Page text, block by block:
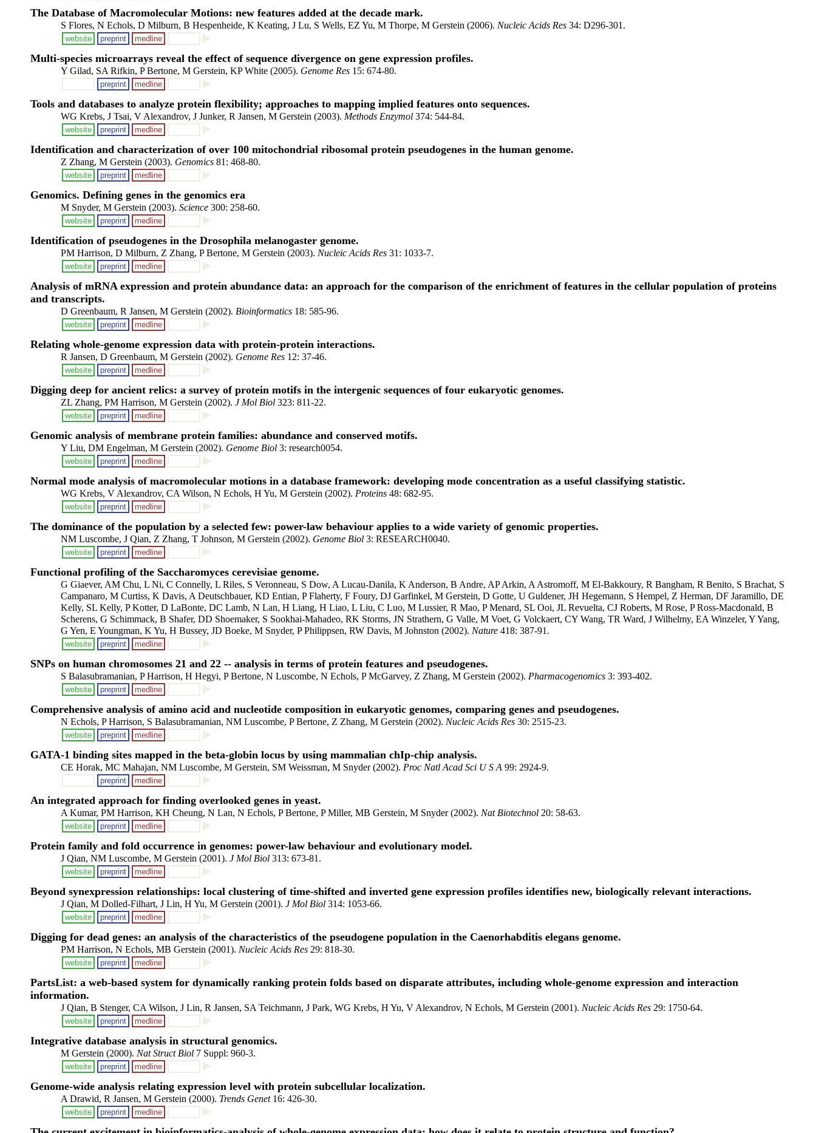
The Database of Macromolecular Motions: new features added at the decade mark.
S Flores, N Echols, D Milburn, B Hespenheide, K Keating, J Lu, S Wells, EZ Yu, M Thorpe, M Gerstein (2006). Nucleic Acids Res 34: D296-301.
website preprint medline
Multi-species microarrays reveal the effect of sequence divergence on gene expression profiles.
Y Gilad, SA Rifkin, P Bertone, M Gerstein, KP White (2005). Genome Res 15: 674-80.
preprint medline
Tools and databases to analyze protein flexibility; approaches to mapping implied features onto sequences.
WG Krebs, J Tsai, V Alexandrov, J Junker, R Jansen, M Gerstein (2003). Methods Enzymol 374: 544-84.
website preprint medline
Identification and characterization of over 100 mitochondrial ribosomal protein pseudogenes in the human genome.
Z Zhang, M Gerstein (2003). Genomics 81: 468-80.
website preprint medline
Genomics. Defining genes in the genomics era
M Snyder, M Gerstein (2003). Science 300: 258-60.
website preprint medline
Identification of pseudogenes in the Drosophila melanogaster genome.
PM Harrison, D Milburn, Z Zhang, P Bertone, M Gerstein (2003). Nucleic Acids Res 31: 1033-7.
website preprint medline
Analysis of mRNA expression and protein abundance data: an approach for the comparison of the enrichment of features in the cellular population of proteins
and transcripts.
D Greenbaum, R Jansen, M Gerstein (2002). Bioinformatics 18: 585-96.
website preprint medline
Relating whole-genome expression data with protein-protein interactions.
R Jansen, D Greenbaum, M Gerstein (2002). Genome Res 12: 37-46.
website preprint medline
Digging deep for ancient relics: a survey of protein motifs in the intergenic sequences of four eukaryotic genomes.
ZL Zhang, PM Harrison, M Gerstein (2002). J Mol Biol 323: 811-22.
website preprint medline
Genomic analysis of membrane protein families: abundance and conserved motifs.
Y Liu, DM Engelman, M Gerstein (2002). Genome Biol 3: research0054.
website preprint medline
Normal mode analysis of macromolecular motions in a database framework: developing mode concentration as a useful classifying statistic.
WG Krebs, V Alexandrov, CA Wilson, N Echols, H Yu, M Gerstein (2002). Proteins 48: 682-95.
website preprint medline
The dominance of the population by a selected few: power-law behaviour applies to a wide variety of genomic properties.
NM Luscombe, J Qian, Z Zhang, T Johnson, M Gerstein (2002). Genome Biol 3: RESEARCH0040.
website preprint medline
Functional profiling of the Saccharomyces cerevisiae genome.
G Giaever, AM Chu, L Ni, C Connelly, L Riles, S Veronneau, S Dow, A Lucau-Danila, K Anderson, B Andre, AP Arkin, A Astromoff, M El-Bakkoury, R Bangham, R Benito, S Brachat, S
Campanaro, M Curtiss, K Davis, A Deutschbauer, KD Entian, P Flaherty, F Foury, DJ Garfinkel, M Gerstein, D Gotte, U Guldener, JH Hegemann, S Hempel, Z Herman, DF Jaramillo, DE
Kelly, SL Kelly, P Kotter, D LaBonte, DC Lamb, N Lan, H Liang, H Liao, L Liu, C Luo, M Lussier, R Mao, P Menard, SL Ooi, JL Revuelta, CJ Roberts, M Rose, P Ross-Macdonald, B
Scherens, G Schimmack, B Shafer, DD Shoemaker, S Sookhai-Mahadeo, RK Storms, JN Strathern, G Valle, M Voet, G Volckaert, CY Wang, TR Ward, J Wilhelmy, EA Winzeler, Y Yang,
G Yen, E Youngman, K Yu, H Bussey, JD Boeke, M Snyder, P Philippsen, RW Davis, M Johnston (2002). Nature 418: 387-91.
website preprint medline
SNPs on human chromosomes 21 and 22 -- analysis in terms of protein features and pseudogenes.
S Balasubramanian, P Harrison, H Hegyi, P Bertone, N Luscombe, N Echols, P McGarvey, Z Zhang, M Gerstein (2002). Pharmacogenomics 3: 393-402.
website preprint medline
Comprehensive analysis of amino acid and nucleotide composition in eukaryotic genomes, comparing genes and pseudogenes.
N Echols, P Harrison, S Balasubramanian, NM Luscombe, P Bertone, Z Zhang, M Gerstein (2002). Nucleic Acids Res 30: 2515-23.
website preprint medline
GATA-1 binding sites mapped in the beta-globin locus by using mammalian chIp-chip analysis.
CE Horak, MC Mahajan, NM Luscombe, M Gerstein, SM Weissman, M Snyder (2002). Proc Natl Acad Sci U S A 99: 2924-9.
preprint medline
An integrated approach for finding overlooked genes in yeast.
A Kumar, PM Harrison, KH Cheung, N Lan, N Echols, P Bertone, P Miller, MB Gerstein, M Snyder (2002). Nat Biotechnol 20: 58-63.
website preprint medline
Protein family and fold occurrence in genomes: power-law behaviour and evolutionary model.
J Qian, NM Luscombe, M Gerstein (2001). J Mol Biol 313: 673-81.
website preprint medline
Beyond synexpression relationships: local clustering of time-shifted and inverted gene expression profiles identifies new, biologically relevant interactions.
J Qian, M Dolled-Filhart, J Lin, H Yu, M Gerstein (2001). J Mol Biol 314: 1053-66.
website preprint medline
Digging for dead genes: an analysis of the characteristics of the pseudogene population in the Caenorhabditis elegans genome.
PM Harrison, N Echols, MB Gerstein (2001). Nucleic Acids Res 29: 818-30.
website preprint medline
PartsList: a web-based system for dynamically ranking protein folds based on disparate attributes, including whole-genome expression and interaction
information.
J Qian, B Stenger, CA Wilson, J Lin, R Jansen, SA Teichmann, J Park, WG Krebs, H Yu, V Alexandrov, N Echols, M Gerstein (2001). Nucleic Acids Res 29: 1750-64.
website preprint medline
Integrative database analysis in structural genomics.
M Gerstein (2000). Nat Struct Biol 7 Suppl: 960-3.
website preprint medline
Genome-wide analysis relating expression level with protein subcellular localization.
A Drawid, R Jansen, M Gerstein (2000). Trends Genet16: 426-30.
website preprint medline